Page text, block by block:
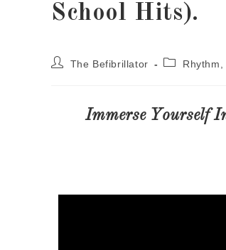
School Hits).
The Befibrillator Rhythm,
Immerse Yourself